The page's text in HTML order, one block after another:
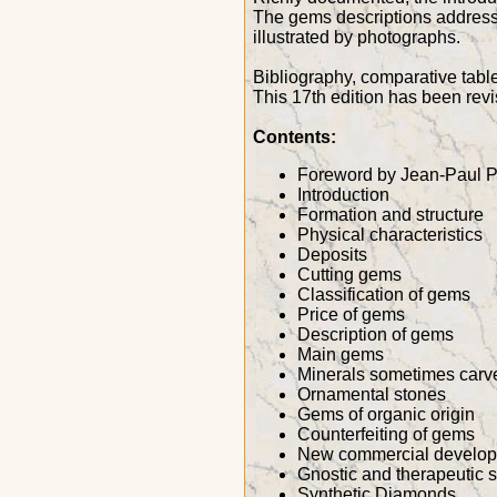
The gems descriptions
illustrated by photographs.
Bibliography, comparative
This 17th edition has been
Contents:
Foreword by Jean-Paul
Introduction
Formation and structure
Physical characteristics
Deposits
Cutting gems
Classification of gems
Price of gems
Description of gems
Main gems
Minerals sometimes
Ornamental stones
Gems of organic origin
Counterfeiting of gems
New commercial
Gnostic and therapeutic